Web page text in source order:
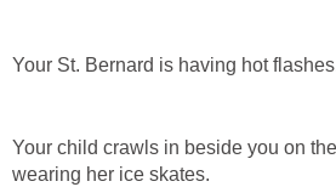
Your St. Bernard is having hot
Your child crawls in beside you on
wearing her ice skates.